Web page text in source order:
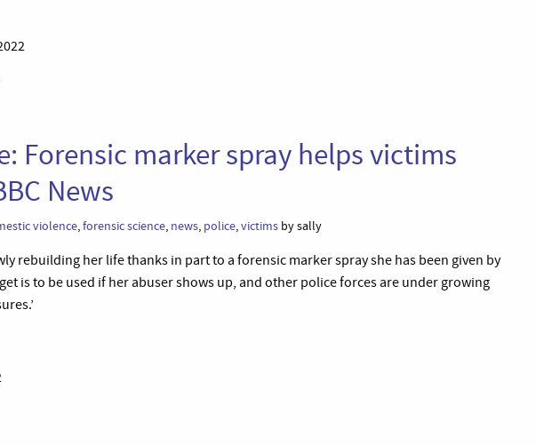
Forensic marker spray helps victims
News
violence,forensic science, news, police,victims by sally
rebuilding her life thanks in part to a forensic marker spray she has been given by
is to be used if her abuser shows up, and other police forces are under growing